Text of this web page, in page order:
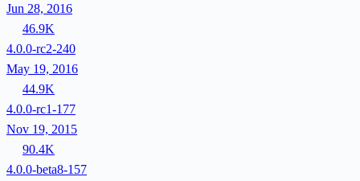
Jun 28, 2016
46.9K
4.0.0-rc2-240
May 19, 2016
44.9K
4.0.0-rc1-177
Nov 19, 2015
90.4K
4.0.0-beta8-157